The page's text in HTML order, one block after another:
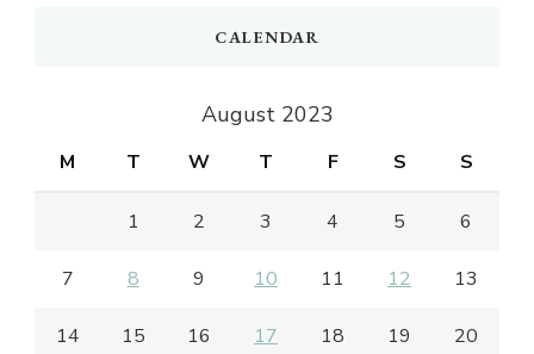
CALENDAR
August 2023
M T W T F S S
1 2 3 4 5 6
7 8 9 10 11 12 13
14 15 16 17 18 19 20